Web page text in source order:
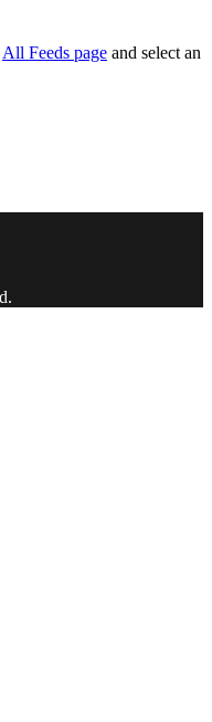
All Feeds page and select an